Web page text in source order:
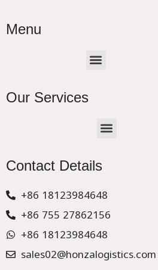
Menu
Menu
Our Services
Menu
Contact Details
+86 18123984648
+86 755 27862156
+86 18123984648
sales02@honzalogistics.com